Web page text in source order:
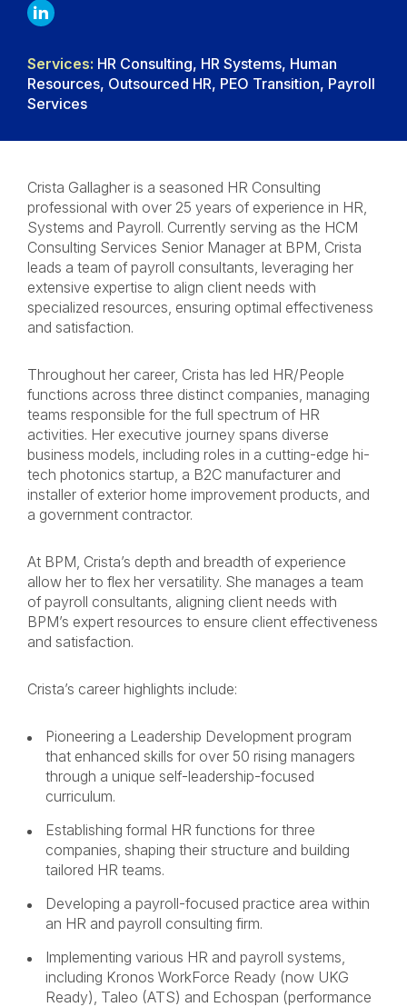
LINKDIN
Services: HR Consulting, HR Systems, Human
Resources, Outsourced HR, PEO Transition, Payroll
Services
Crista Gallagher is a seasoned HR Consulting
professional with over 25 years of experience in HR,
Systems and Payroll. Currently serving as the HCM
Consulting Services Senior Manager at BPM, Crista
leads a team of payroll consultants, leveraging her
extensive expertise to align client needs with
specialized resources, ensuring optimal effectiveness
and satisfaction.
Throughout her career, Crista has led HR/People
functions across three distinct companies, managing
teams responsible for the full spectrum of HR
activities. Her executive journey spans diverse
business models, including roles in a cutting-edge hi-
tech photonics startup, a B2C manufacturer and
installer of exterior home improvement products, and
a government contractor.
At BPM, Crista’s depth and breadth of experience
allow her to flex her versatility. She manages a team
of payroll consultants, aligning client needs with
BPM’s expert resources to ensure client effectiveness
and satisfaction.
Crista’s career highlights include:
Pioneering a Leadership Development program
that enhanced skills for over 50 rising managers
through a unique self-leadership-focused
curriculum.
Establishing formal HR functions for three
companies, shaping their structure and building
tailored HR teams.
Developing a payroll-focused practice area within
an HR and payroll consulting firm.
Implementing various HR and payroll systems,
including Kronos WorkForce Ready (now UKG
Ready), Taleo (ATS) and Echospan (performance